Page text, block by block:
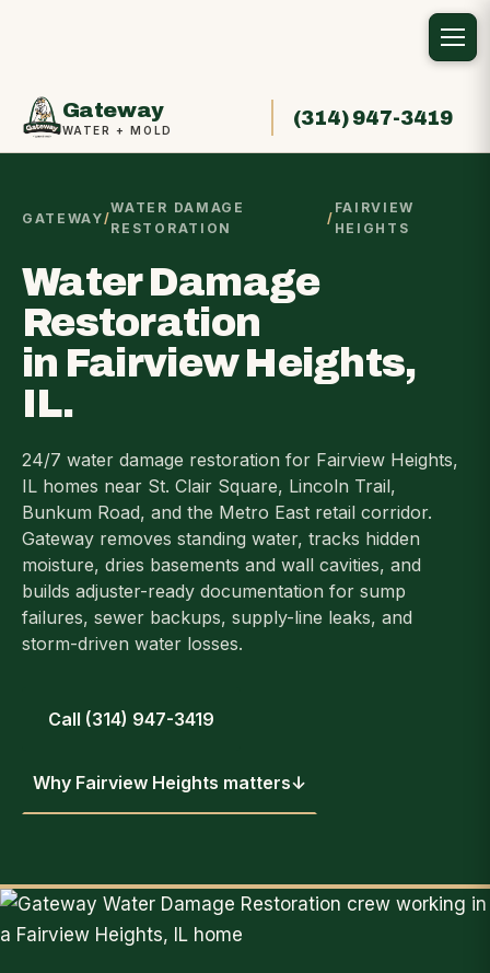
Gateway
WATER + MOLD
(314) 947-3419
GATEWAY/
WATER DAMAGE
RESTORATION
/
FAIRVIEW
HEIGHTS
Water Damage
Restoration
in Fairview Heights,
IL.
24/7 water damage restoration for Fairview Heights,
IL homes near St. Clair Square, Lincoln Trail,
Bunkum Road, and the Metro East retail corridor.
Gateway removes standing water, tracks hidden
moisture, dries basements and wall cavities, and
builds adjuster-ready documentation for sump
failures, sewer backups, supply-line leaks, and
storm-driven water losses.
Call (314) 947-3419
Why Fairview Heights matters↓